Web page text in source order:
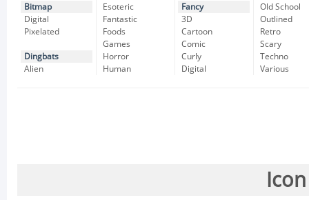
Bitmap
Digital
Pixelated
Dingbats
Alien
Esoteric
Fantastic
Foods
Games
Horror
Human
Fancy
3D
Cartoon
Comic
Curly
Digital
Old School
Outlined
Retro
Scary
Techno
Various